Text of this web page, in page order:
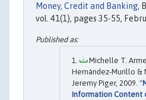
Money, Credit and Banking,
vol. 41(1), pages 35-55,
Michelle T.
Hernández‐Murillo &
Jeremy Piger, 2009. "
Information Content